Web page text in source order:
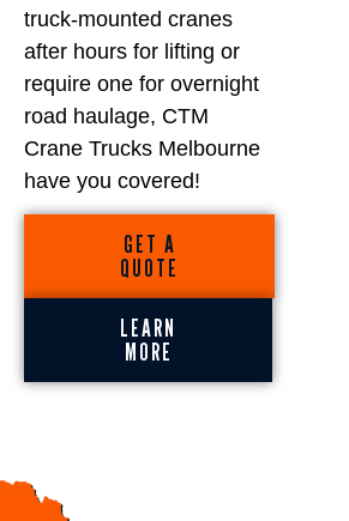
truck-mounted cranes
after hours for lifting or
require one for overnight
road haulage, CTM
Crane Trucks Melbourne
have you covered!
GET A
QUOTE
LEARN
MORE